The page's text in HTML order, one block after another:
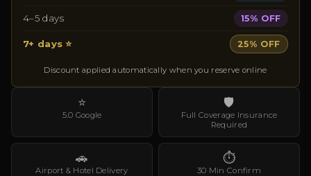
4–5 days 15% OFF
7+ days ⭐ 25% OFF
Discount applied automatically when you reserve online
⭐
5.0 Google
🛡
Full Coverage Insurance
Required
🚗
Airport & Hotel Delivery
⏱
30 Min Confirm